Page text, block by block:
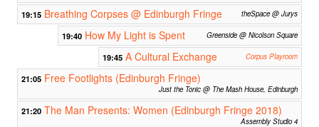
19:15 Breathing Corpses @ Edinburgh Fringe theSpace @ Jurys
19:40 How My Light is Spent Greenside @ Nicolson Square
19:45 A Cultural Exchange Corpus Playroom
21:05 Free Footlights (Edinburgh Fringe)
Just the Tonic @ The Mash House, Edinburgh
21:20 The Man Presents: Women (Edinburgh Fringe 2018)
Assembly Studio 4